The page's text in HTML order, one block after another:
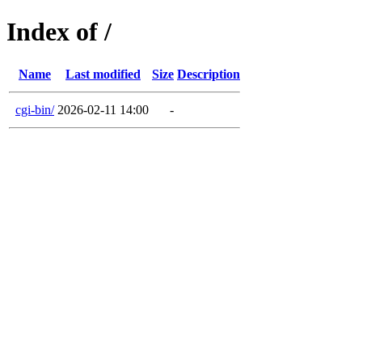
Index of /
Name Last modified Size Description
cgi-bin/ 2026-02-11 14:00 -